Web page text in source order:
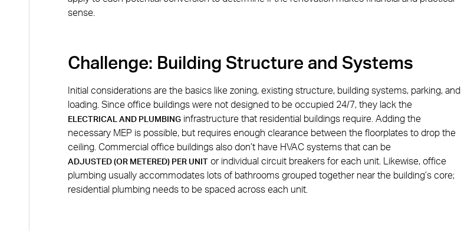
sense.
Challenge: Building Structure and Systems
Initial considerations are the basics like zoning, existing structure, building systems, parking, and
loading. Since office buildings were not designed to be occupied 24/7, they lack the
ELECTRICAL AND PLUMBING infrastructure that residential buildings require. Adding the
necessary MEP is possible, but requires enough clearance between the floorplates to drop the
ceiling. Commercial office buildings also don’t have HVAC systems that can be
ADJUSTED (OR METERED) PER UNIT
or individual circuit breakers for each unit. Likewise, office
plumbing usually accommodates lots of bathrooms grouped together near the building’s core;
residential plumbing needs to be spaced across each unit.